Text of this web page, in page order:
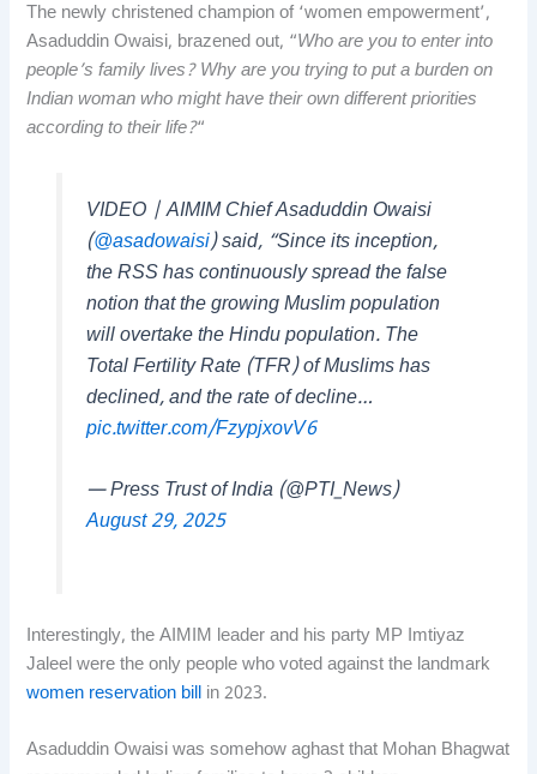
The newly christened champion of ‘women empowerment’,
Asaduddin Owaisi, brazened out, “Who are you to enter into
people’s family lives? Why are you trying to put a burden on
Indian woman who might have their own different priorities
according to their life?“
VIDEO | AIMIM Chief Asaduddin Owaisi
(@asadowaisi) said, “Since its inception,
the RSS has continuously spread the false
notion that the growing Muslim population
will overtake the Hindu population. The
Total Fertility Rate (TFR) of Muslims has
declined, and the rate of decline…
pic.twitter.com/FzypjxovV6
— Press Trust of India (@PTI_News)
August 29, 2025
Interestingly, the AIMIM leader and his party MP Imtiyaz
Jaleel were the only people who voted against the landmark
women reservation bill in 2023.
Asaduddin Owaisi was somehow aghast that Mohan Bhagwat